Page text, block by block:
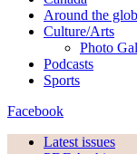
Around the
Culture/Arts
Photo
Podcasts
Sports
Facebook
Latest issues